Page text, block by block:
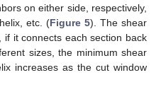
on either side, respectively,
etc. (Figure 5). The shear
it connects each section back
sizes, the minimum shear
increases as the cut window